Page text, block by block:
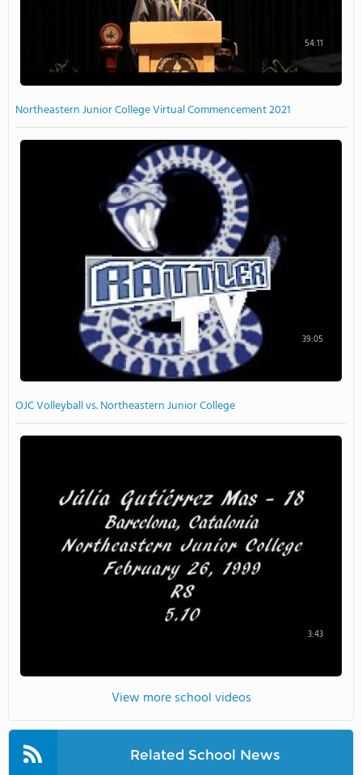
54:11
Northeastern Junior College Virtual Commencement 2021
39:05
OJC Volleyball vs. Northeastern Junior College
3:43
View more school videos
Related School News